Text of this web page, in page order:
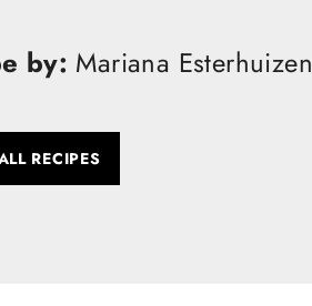
by: Mariana Esterhuizen
RECIPES